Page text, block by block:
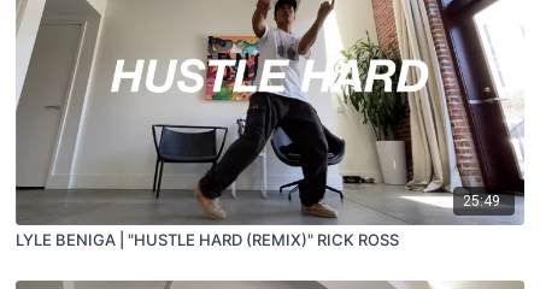
25:49
LYLE BENIGA | "HUSTLE HARD (REMIX)" RICK ROSS